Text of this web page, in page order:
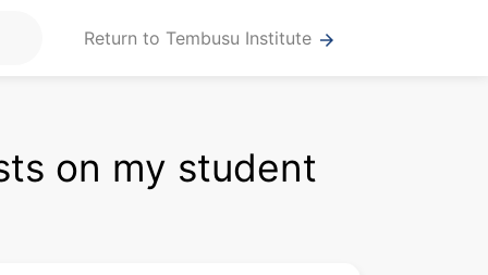
Return to Tembusu Institute arrow_forward
on my student